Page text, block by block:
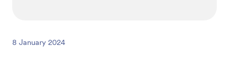
8 January 2024